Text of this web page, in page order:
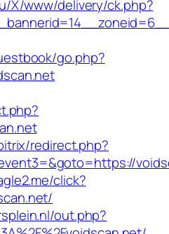
X/www/delivery/ck.php?
go.php?
redirect.php?
click?
out.php?